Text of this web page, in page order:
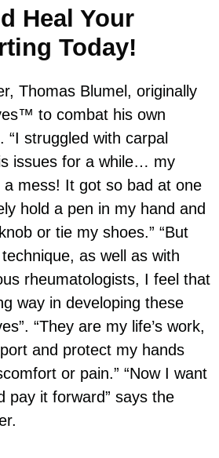
Heal Your
Today!
Thomas Blumel, originally
to combat his own
“I struggled with carpal
issues for a while… my
a mess! It got so bad at one
hold a pen in my hand and
or tie my shoes.” “But
as well as with
rheumatologists, I feel that
way in developing these
“They are my life’s work,
and protect my hands
or pain.” “Now I want
pay it forward” says the